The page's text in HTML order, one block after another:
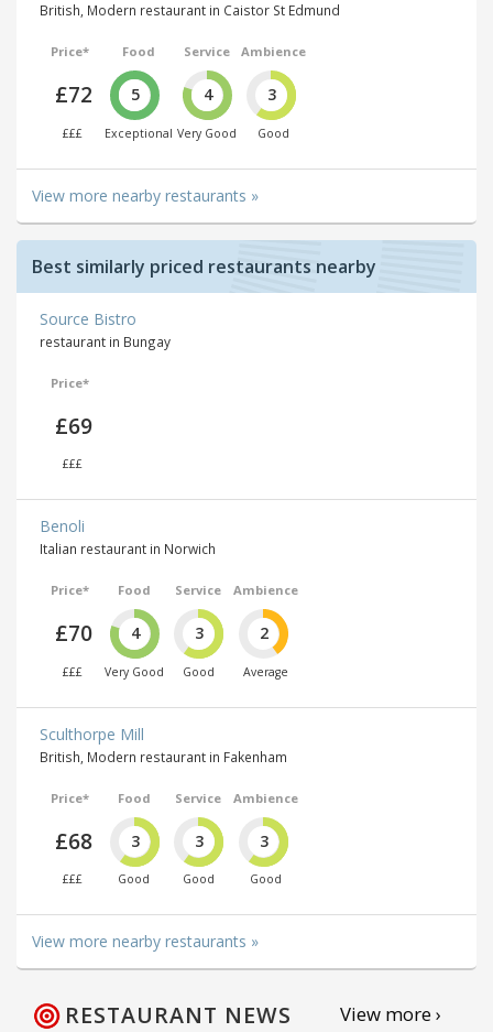
British, Modern restaurant in Caistor St Edmund
Price*
£72
£££
Food
5
Exceptional
Service
4
Very Good
Ambience
3
Good
View more nearby restaurants »
Best similarly priced restaurants nearby
Source Bistro
restaurant in Bungay
Price*
£69
£££
Benoli
Italian restaurant in Norwich
Price*
£70
£££
Food
4
Very Good
Service
3
Good
Ambience
2
Average
Sculthorpe Mill
British, Modern restaurant in Fakenham
Price*
£68
£££
Food
3
Good
Service
3
Good
Ambience
3
Good
View more nearby restaurants »
RESTAURANT NEWS View more ›